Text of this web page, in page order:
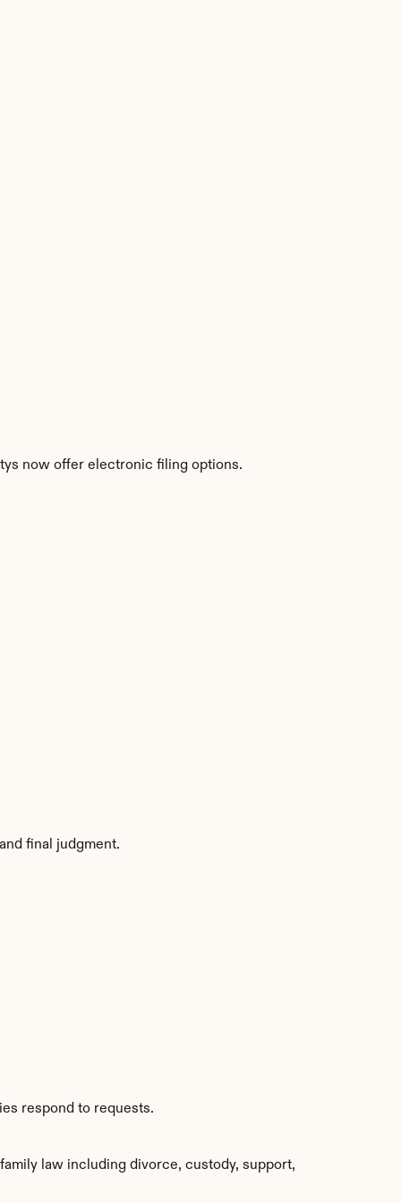
now offer electronic filing options.
final judgment.
respond to requests.
law including divorce, custody, support,